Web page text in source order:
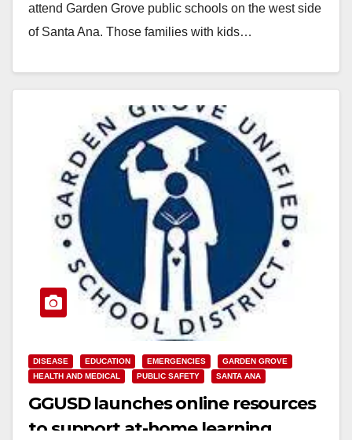
attend Garden Grove public schools on the west side
of Santa Ana. Those families with kids…
DISEASE EDUCATION EMERGENCIES
GARDEN GROVE
HEALTH AND MEDICAL
PUBLIC SAFETY SANTA ANA
GGUSD launches online resources
to support at-home learning